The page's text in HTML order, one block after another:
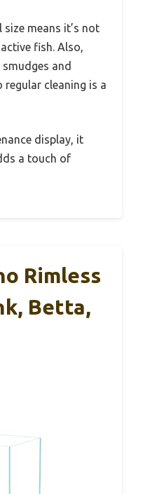
means it’s not
fish. Also,
and
cleaning is a
display, it
a touch of
Rimless
Betta,